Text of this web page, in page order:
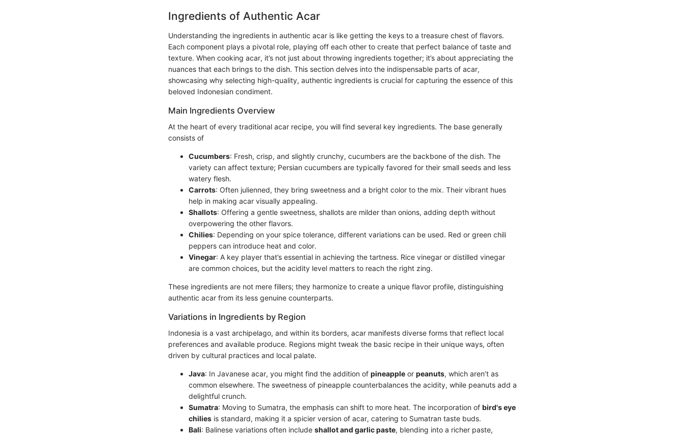
Ingredients of Authentic Acar
Understanding the ingredients in authentic acar is like getting the keys to a treasure chest of flavors.
Each component plays a pivotal role, playing off each other to create that perfect balance of taste and
texture. When cooking acar, it’s not just about throwing ingredients together; it’s about appreciating the
nuances that each brings to the dish. This section delves into the indispensable parts of acar,
showcasing why selecting high-quality, authentic ingredients is crucial for capturing the essence of this
beloved Indonesian condiment.
Main Ingredients Overview
At the heart of every traditional acar recipe, you will find several key ingredients. The base generally
consists of
Cucumbers: Fresh, crisp, and slightly crunchy, cucumbers are the backbone of the dish. The
variety can affect texture; Persian cucumbers are typically favored for their small seeds and less
watery flesh.
Carrots: Often julienned, they bring sweetness and a bright color to the mix. Their vibrant hues
help in making acar visually appealing.
Shallots: Offering a gentle sweetness, shallots are milder than onions, adding depth without
overpowering the other flavors.
Chilies: Depending on your spice tolerance, different variations can be used. Red or green chili
peppers can introduce heat and color.
Vinegar: A key player that’s essential in achieving the tartness. Rice vinegar or distilled vinegar
are common choices, but the acidity level matters to reach the right zing.
These ingredients are not mere fillers; they harmonize to create a unique flavor profile, distinguishing
authentic acar from its less genuine counterparts.
Variations in Ingredients by Region
Indonesia is a vast archipelago, and within its borders, acar manifests diverse forms that reflect local
preferences and available produce. Regions might tweak the basic recipe in their unique ways, often
driven by cultural practices and local palate.
Java: In Javanese acar, you might find the addition of pineapple or peanuts, which aren’t as
common elsewhere. The sweetness of pineapple counterbalances the acidity, while peanuts add a
delightful crunch.
Sumatra: Moving to Sumatra, the emphasis can shift to more heat. The incorporation of bird's eye
chilies is standard, making it a spicier version of acar, catering to Sumatran taste buds.
Bali: Balinese variations often include shallot and garlic paste, blending into a richer paste,